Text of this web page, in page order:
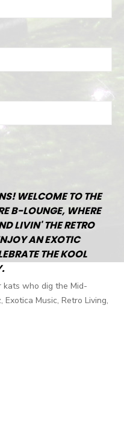
WELCOME TO THE
B-LOUNGE, WHERE
LIVIN' THE RETRO
AN EXOTIC
THE KOOL
who dig the Mid-
Music, Retro Living,